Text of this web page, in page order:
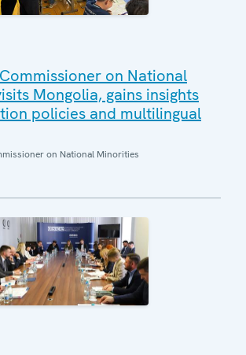
on National
Mongolia, gains insights
policies and multilingual
on National Minorities